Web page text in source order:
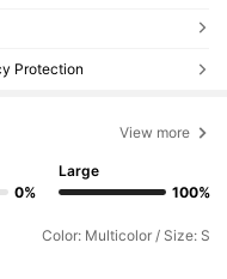
Protection
View more
0%
Large
100%
Color: Multicolor / Size: S